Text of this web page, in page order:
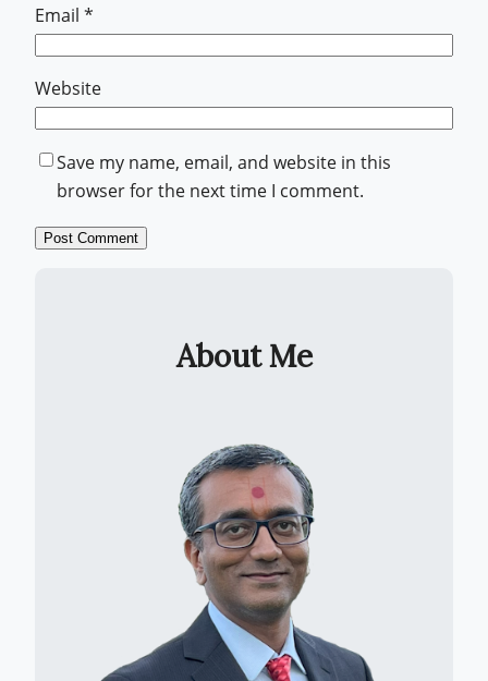
Email *
Website
Save my name, email, and website in this
browser for the next time I comment.
About Me